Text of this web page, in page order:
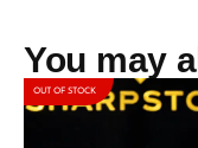
You may
OUT OF STOCK